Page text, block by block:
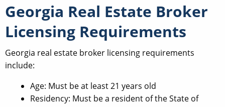
Georgia Real Estate Broker
Licensing Requirements
Georgia real estate broker licensing requirements
include:
Age: Must be at least 21 years old
Residency: Must be a resident of the State of